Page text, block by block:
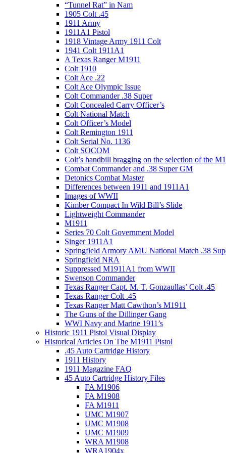
“Tunnel Rat” in Nam
1905 Colt .45
1911 Army
1911A1 Pistol
1918 Vintage Army 1911 Colt
1941 Colt 1911A1
A Texas Ranger M1911
Colt 1910
Colt Ace .22
Colt Ace Olympic Issue
Colt Commander .38 Super
Colt Concealed Carry Officer’s
Colt National Match
Colt Officer’s Model
Colt Remington 1911
Colt Serial No. 1136
Colt SOCOM
Colt’s handbill bragging on the selection of the
Combat Commander and .38 Super GM
Detonics Combat Master
Differences between 1911 and 1911A1
Images of WWII
Kimber Compact In Wild Bill’s Slide
Lightweight Commander
M1911
Series 70 Colt Government Model
Singer 1911A1
Springfield Armory AMU National Match .38
Springfield NRA
Suppressed M1911A1 from WWII
Swenson Commander
Texas Ranger Capt. M. T. Gonzaullas’ Colt .45
Texas Ranger Colt .45
Texas Ranger Matt Cawthon’s M1911
The Guns of the Dillinger Gang
WWI Navy and Marine 1911’s
Historic 1911 Pistol Visual Display
Historical Articles On The M1911 Pistol
.45 Auto Cartridge History
1911 History
1911 Magazine FAQ
45 Auto Cartridge History Files
FA M1906
FA M1908
FA M1911
UMC M1907
UMC M1908
UMC M1909
WRA M1908
WRA1904x